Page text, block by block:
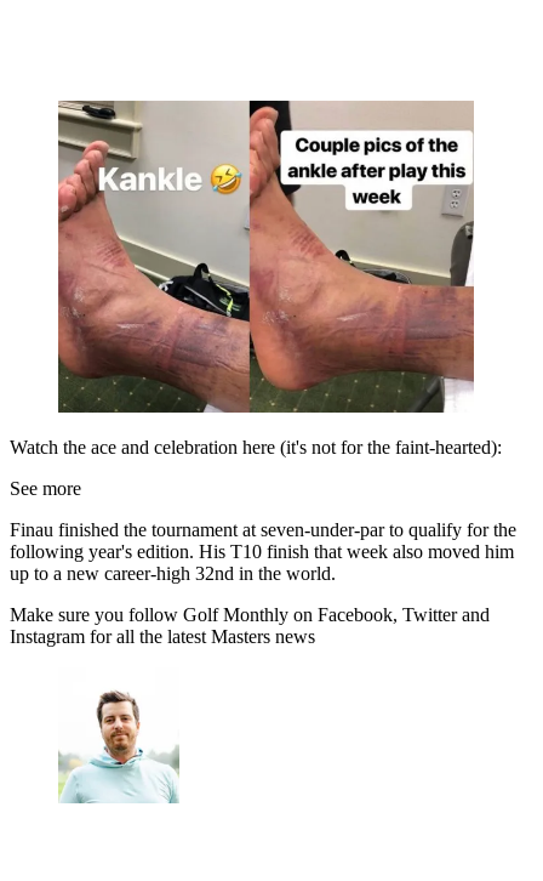
Watch the ace and celebration here (it's not for the faint-hearted):
See more
Finau finished the tournament at seven-under-par to qualify for the
following year's edition. His T10 finish that week also moved him
up to a new career-high 32nd in the world.
Make sure you follow Golf Monthly on Facebook, Twitter and
Instagram for all the latest Masters news